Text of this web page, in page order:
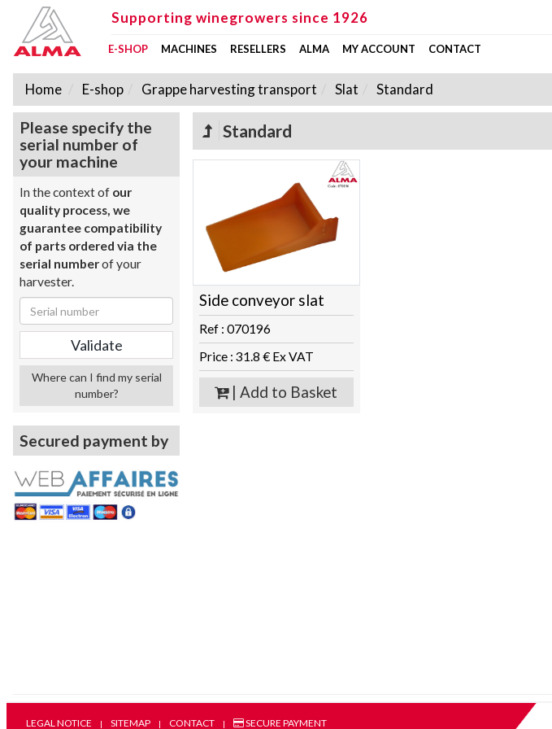
Supporting winegrowers since 1926
E-SHOP MACHINES RESELLERS ALMA MY ACCOUNT CONTACT
Home E-shop Grappe harvesting transport Slat Standard
Please specify the
serial number of
your machine
In the context of our
quality process, we
guarantee compatibility
of parts ordered via the
serial numberof your
harvester.
Where can I find my serial
number?
Secured payment by
Standard
Side conveyor slat
Ref : 070196
Price : 31.8 € Ex VAT
| Add to Basket
LEGAL NOTICE | SITEMAP | CONTACT | SECURE PAYMENT